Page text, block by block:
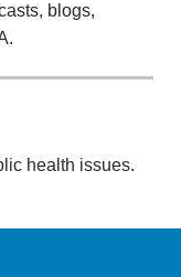
blogs,
health issues.